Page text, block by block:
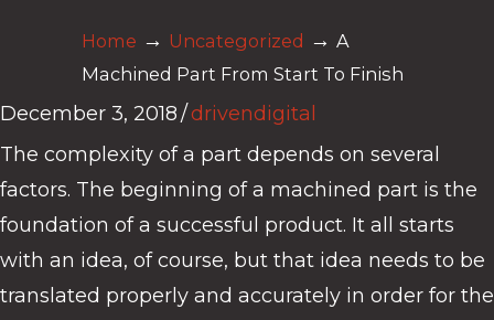
Home → Uncategorized → A
Machined Part From Start To Finish
December 3, 2018/drivendigital
The complexity of a part depends on several
factors. The beginning of a machined part is the
foundation of a successful product. It all starts
with an idea, of course, but that idea needs to be
translated properly and accurately in order for the